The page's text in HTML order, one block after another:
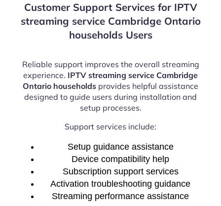
Customer Support Services for IPTV
streaming service Cambridge Ontario
households Users
Reliable support improves the overall streaming
experience. IPTV streaming service Cambridge
Ontario households provides helpful assistance
designed to guide users during installation and
setup processes.
Support services include:
Setup guidance assistance
Device compatibility help
Subscription support services
Activation troubleshooting guidance
Streaming performance assistance